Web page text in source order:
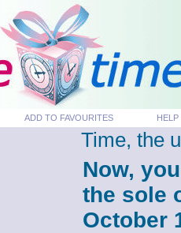
ADD TO FAVOURITES HELP
Time, the
Now,
the sole
October